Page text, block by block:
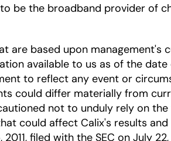
be the broadband provider of
based upon management's
available to us as of the date
to reflect any event or
could differ materially from
not to unduly rely on
could affect Calix's results
filed with the SEC on July 22,